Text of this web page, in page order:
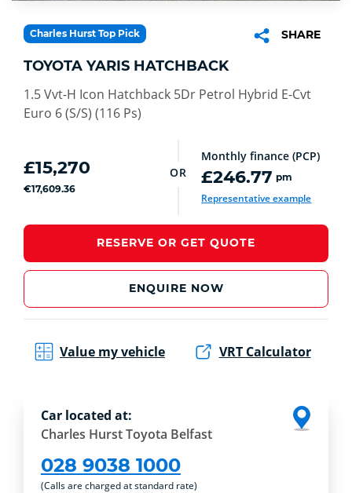
Charles Hurst Top Pick SHARE
TOYOTA YARIS HATCHBACK
1.5 Vvt-H Icon Hatchback 5Dr Petrol Hybrid E-Cvt
Euro 6 (S/S) (116 Ps)
£15,270
€17,609.36
OR
Monthly finance (PCP)
£246.77 pm
Representative example
RESERVE OR GET QUOTE
ENQUIRE NOW
Value my vehicle VRT Calculator
Car located at:
Charles Hurst Toyota Belfast
028 9038 1000
(Calls are charged at standard rate)